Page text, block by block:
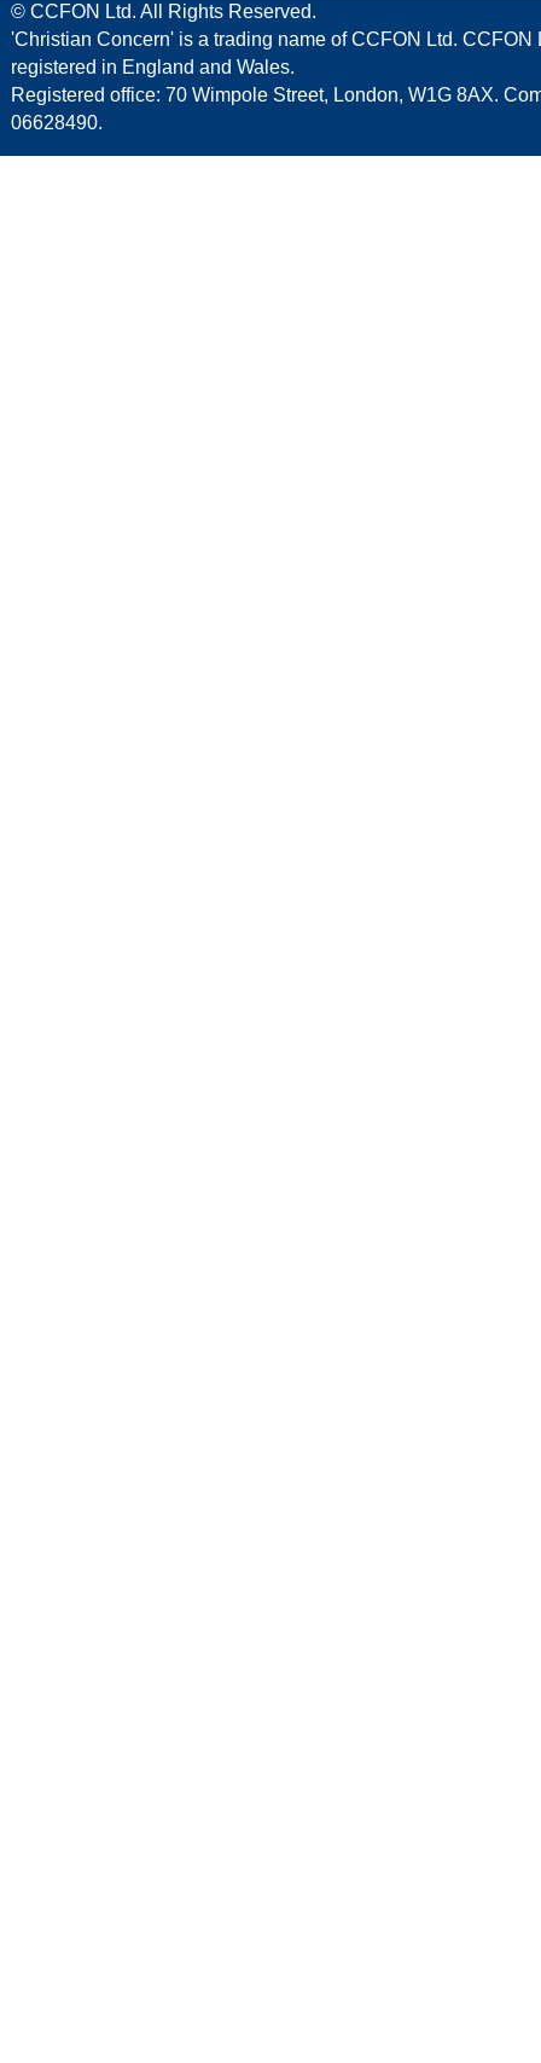
© CCFON Ltd. All Rights Reserved.
'Christian Concern' is a trading name of CCFON Ltd. CCFON
registered in England and Wales.
Registered office: 70 Wimpole Street, London, W1G 8AX.
06628490.